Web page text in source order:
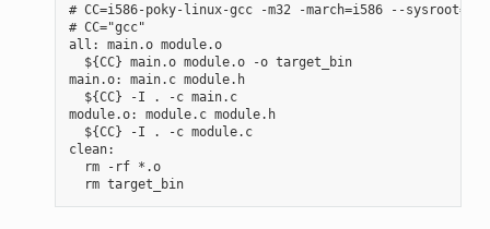
# CC=i586-poky-linux-gcc -m32 -march=i586 --
# CC="gcc"
all: main.o module.o
  ${CC} main.o module.o -o target_bin
main.o: main.c module.h
  ${CC} -I . -c main.c
module.o: module.c module.h
  ${CC} -I . -c module.c
clean:
  rm -rf *.o
  rm target_bin